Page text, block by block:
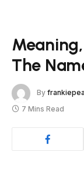
The
By
7 Mins Read